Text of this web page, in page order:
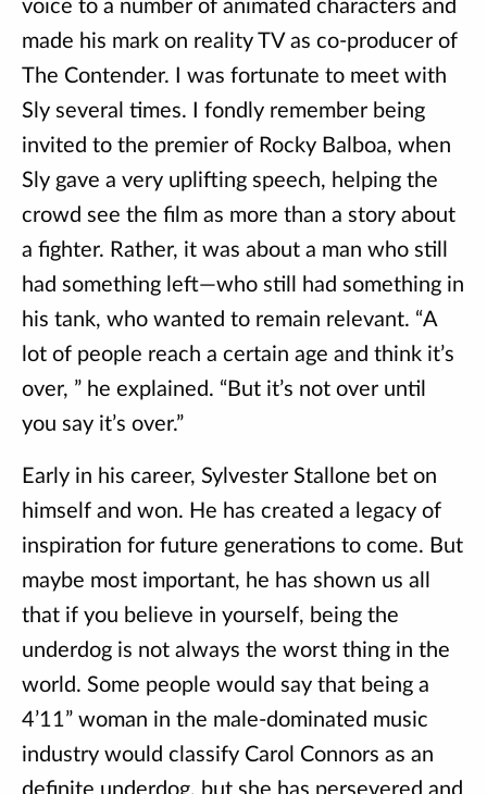
voice to a number of animated characters and
made his mark on reality TV as co-producer of
The Contender. I was fortunate to meet with
Sly several times. I fondly remember being
invited to the premier of Rocky Balboa, when
Sly gave a very uplifting speech, helping the
crowd see the film as more than a story about
a fighter. Rather, it was about a man who still
had something left—who still had something in
his tank, who wanted to remain relevant. “A
lot of people reach a certain age and think it’s
over, ” he explained. “But it’s not over until
you say it’s over.”
Early in his career, Sylvester Stallone bet on
himself and won. He has created a legacy of
inspiration for future generations to come. But
maybe most important, he has shown us all
that if you believe in yourself, being the
underdog is not always the worst thing in the
world. Some people would say that being a
4’11” woman in the male-dominated music
industry would classify Carol Connors as an